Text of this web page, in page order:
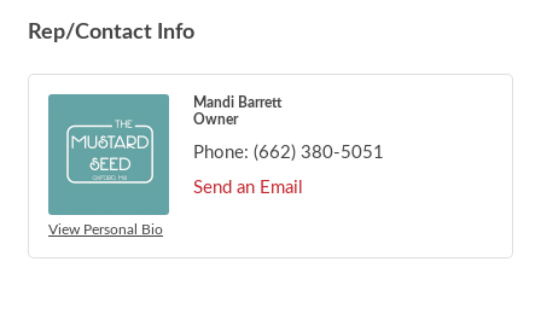
Rep/Contact Info
View Personal Bio
Mandi Barrett
Owner
Phone: (662) 380-5051
Send an Email